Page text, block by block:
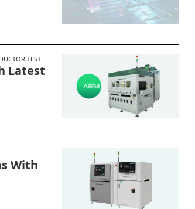
TEST
Latest
With